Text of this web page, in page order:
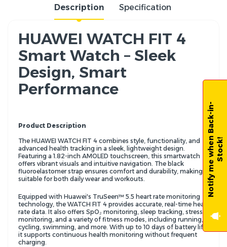
Description Specification
HUAWEI WATCH FIT 4
Smart Watch – Sleek
Design, Smart
Performance
Product Description
The HUAWEI WATCH FIT 4 combines style, functionality, and
advanced health tracking in a sleek, lightweight design.
Featuring a 1.82-inch AMOLED touchscreen, this smartwatch
offers vibrant visuals and intuitive navigation. The black
fluoroelastomer strap ensures comfort and durability, making it
suitable for both daily wear and workouts.
Equipped with Huawei's TruSeen™ 5.5 heart rate monitoring
technology, the WATCH FIT 4 provides accurate, real-time heart
rate data. It also offers SpO₂ monitoring, sleep tracking, stress
monitoring, and a variety of fitness modes, including running,
cycling, swimming, and more. With up to 10 days of battery life,
it supports continuous health monitoring without frequent
charging.
N
o
t
i
f
y
m
e
w
h
e
n
B
a
c
k
-
i
n
-
S
t
o
c
k!